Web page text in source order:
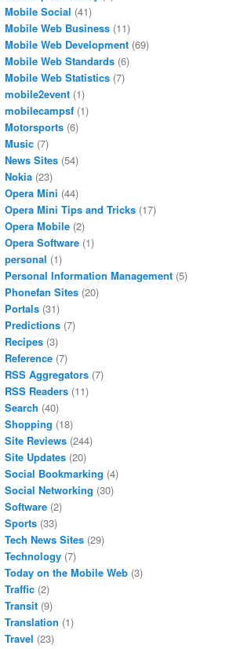
Mobile Social (41)
Mobile Web Business (11)
Mobile Web Development (69)
Mobile Web Standards (6)
Mobile Web Statistics (7)
mobile2event (1)
mobilecampsf (1)
Motorsports (6)
Music (7)
News Sites (54)
Nokia (23)
Opera Mini (44)
Opera Mini Tips and Tricks (17)
Opera Mobile (2)
Opera Software (1)
personal (1)
Personal Information Management (5)
Phonefan Sites (20)
Portals (31)
Predictions (7)
Recipes (3)
Reference (7)
RSS Aggregators (7)
RSS Readers (11)
Search (40)
Shopping (18)
Site Reviews (244)
Site Updates (20)
Social Bookmarking (4)
Social Networking (30)
Software (2)
Sports (33)
Tech News Sites (29)
Technology (7)
Today on the Mobile Web (3)
Traffic (2)
Transit (9)
Translation (1)
Travel (23)